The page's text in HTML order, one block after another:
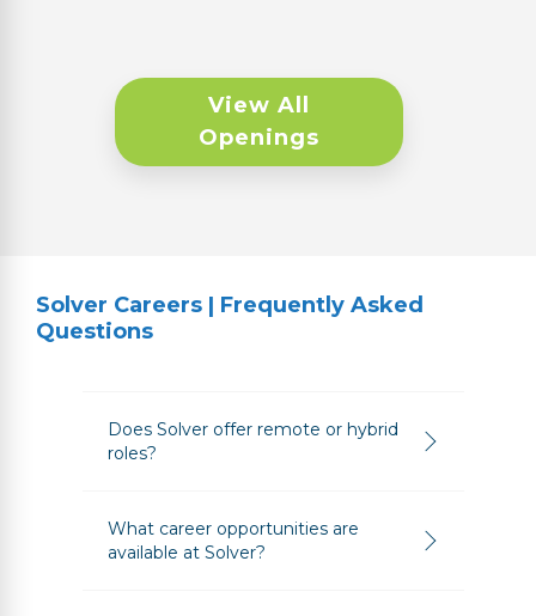
View All
Openings
Solver Careers | Frequently Asked
Questions
Does Solver offer remote or hybrid
roles?
What career opportunities are
available at Solver?